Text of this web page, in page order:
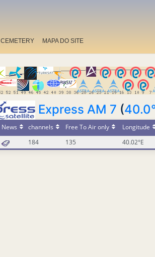
CEMETERY MAPA DO SITE
Express AM 7 (
News channels Free To Air only Longitude
184 135 40.02°E